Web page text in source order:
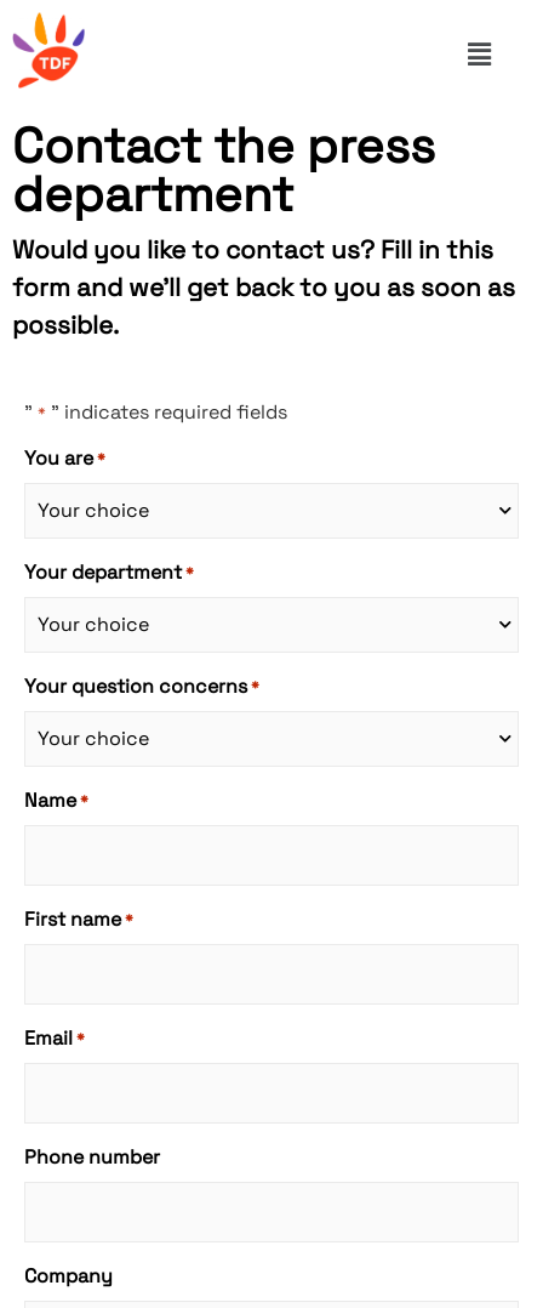
Contact the press
department
Would you like to contact us? Fill in this
form and we'll get back to you as soon as
possible.
" * " indicates required fields
You are*
Your department*
Your question concerns*
Name*
First name*
Email*
Phone number
Company